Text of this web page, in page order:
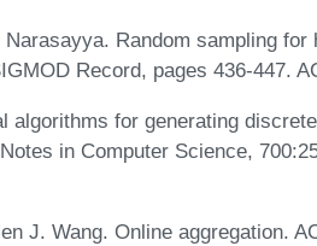
Random sampling for
Record, pages 436-447.
algorithms for generating
in Computer Science,
J. Wang. Online aggregation.